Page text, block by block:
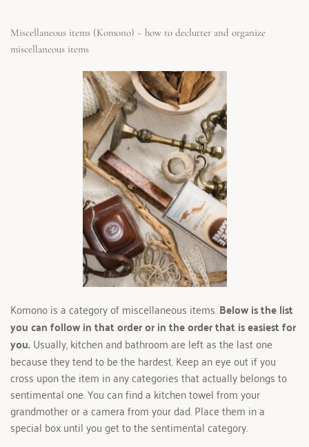
Miscellaneous items (Komono) ~ how to declutter and organize
miscellaneous items
Komono is a category of miscellaneous items. Below is the list
you can follow in that order or in the order that is easiest for
you. Usually, kitchen and bathroom are left as the last one
because they tend to be the hardest. Keep an eye out if you
cross upon the item in any categories that actually belongs to
sentimental one. You can find a kitchen towel from your
grandmother or a camera from your dad. Place them in a
special box until you get to the sentimental category.